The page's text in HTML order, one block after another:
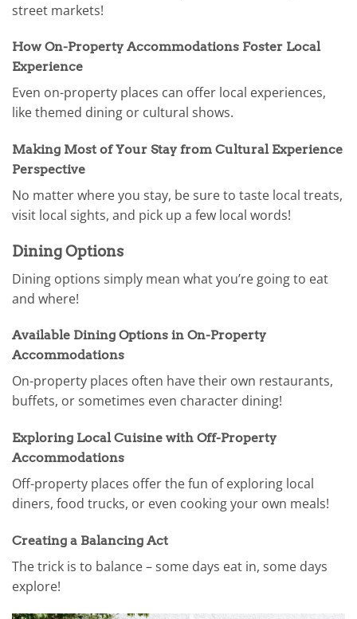
street markets!
How On-Property Accommodations Foster Local
Experience
Even on-property places can offer local experiences,
like themed dining or cultural shows.
Making Most of Your Stay from Cultural Experience
Perspective
No matter where you stay, be sure to taste local treats,
visit local sights, and pick up a few local words!
Dining Options
Dining options simply mean what you’re going to eat
and where!
Available Dining Options in On-Property
Accommodations
On-property places often have their own restaurants,
buffets, or sometimes even character dining!
Exploring Local Cuisine with Off-Property
Accommodations
Off-property places offer the fun of exploring local
diners, food trucks, or even cooking your own meals!
Creating a Balancing Act
The trick is to balance – some days eat in, some days
explore!